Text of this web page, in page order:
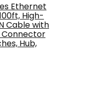
Ethernet
High-
Cable with
Connector
Hub,